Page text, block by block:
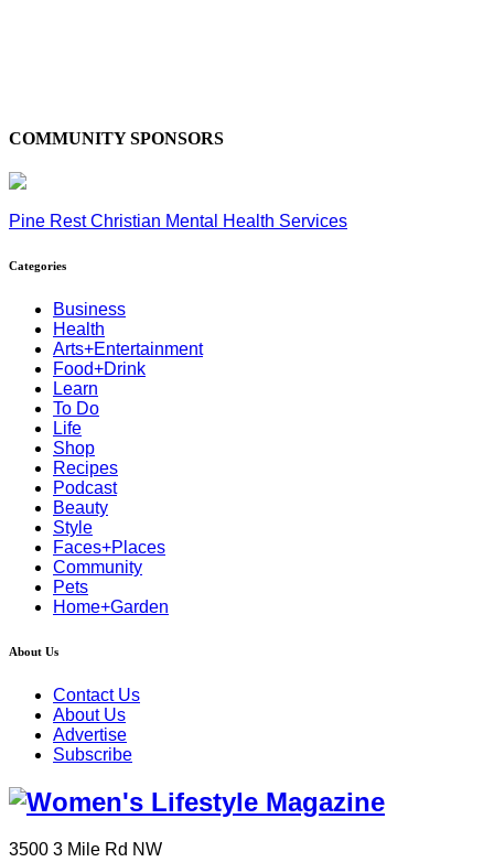
COMMUNITY SPONSORS
Pine Rest Christian Mental Health Services
Categories
Business
Health
Arts+Entertainment
Food+Drink
Learn
To Do
Life
Shop
Recipes
Podcast
Beauty
Style
Faces+Places
Community
Pets
Home+Garden
About Us
Contact Us
About Us
Advertise
Subscribe
3500 3 Mile Rd NW